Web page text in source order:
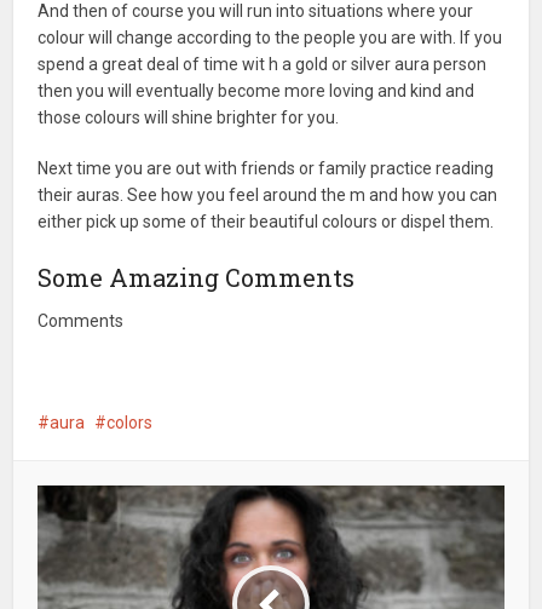
And then of course you will run into situations where your
colour will change according to the people you are with. If you
spend a great deal of time wit h a gold or silver aura person
then you will eventually become more loving and kind and
those colours will shine brighter for you.
Next time you are out with friends or family practice reading
their auras. See how you feel around the m and how you can
either pick up some of their beautiful colours or dispel them.
Some Amazing Comments
Comments
aura colors